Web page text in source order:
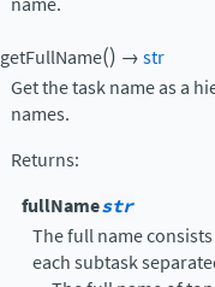
getFullName() →str
Get the task name as a
names.
Returns:
fullNamestr
The full name
each subtask